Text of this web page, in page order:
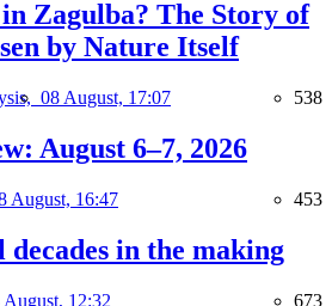
Zagulba? The Story of
by Nature Itself
08 August, 17:07 538
August 6–7, 2026
August, 16:47 453
decades in the making
August, 12:32 673